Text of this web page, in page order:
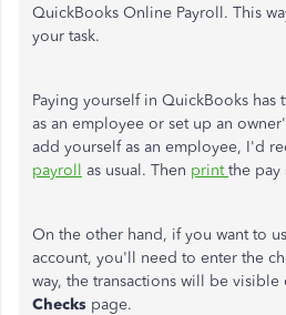
QuickBooks Online Payroll. This
your task.
Paying yourself in QuickBooks has
as an employee or set up an
add yourself as an employee, I'd
payroll as usual. Then printthe pay
On the other hand, if you want to
account, you'll need to enter the
way, the transactions will be visible
Checks page.